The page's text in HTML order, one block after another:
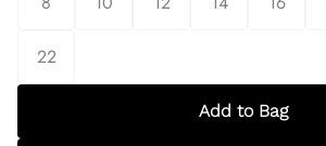
22
Add to Bag